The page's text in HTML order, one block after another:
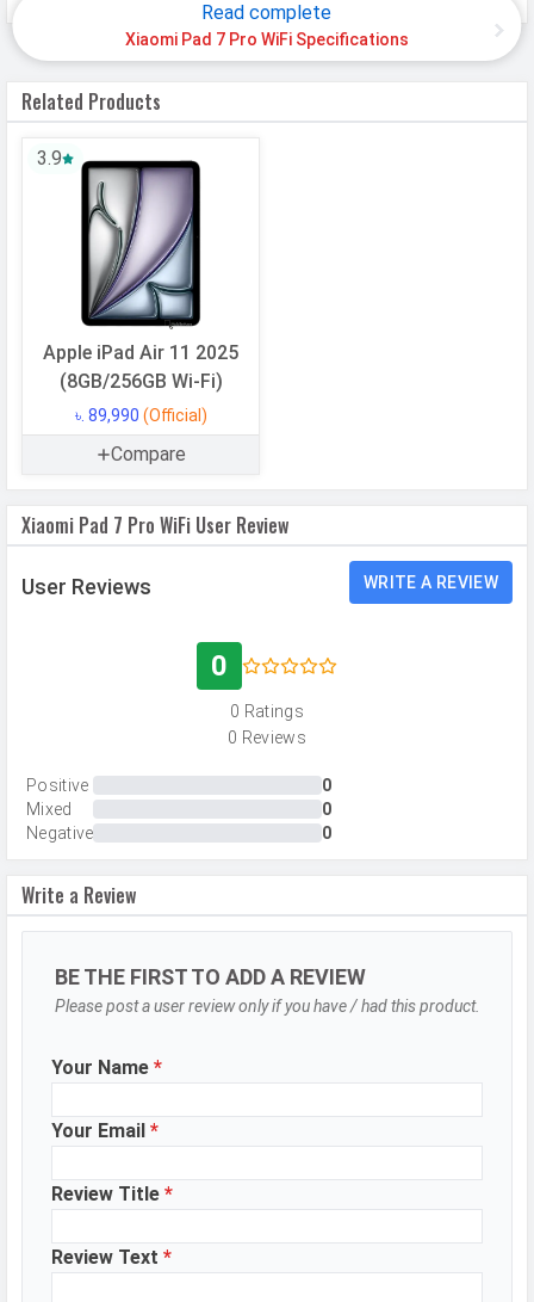
Waterdrop
Performance
Chipset
Qualcomm SM8635 Snapdragon 8s
Octa-core (1x3.0 GHz Cortex-X4 &
CPU Cores
8 Cores
Architecture
64 bit
Fabrication
4 nm
Software
System
HyperOS 2
Internal Storage
512 GB
Storage Type
RAM
CAMERAS
Main Camera
Camera Setup
Camera, 2 MP, f/2.4, Depth Camera
Flash
LED Flash
Image
Resolution
8150 x 6150 Pixels
Read complete
Xiaomi Pad 7 Pro WiFi Specifications
Related Products
3.9
Apple iPad Air 11 2025
(8GB/256GB Wi-Fi)
৳. 89,990 (Official)
Compare
Xiaomi Pad 7 Pro WiFi User Review
User Reviews WRITE A REVIEW
0
0 Ratings
0 Reviews
Positive
0
Mixed
0
Negative
0
Write a Review
BE THE FIRST TO ADD A REVIEW
Please post a user review only if you have / had this product.
Your Name *
Your Email *
Review Title *
Review Text *